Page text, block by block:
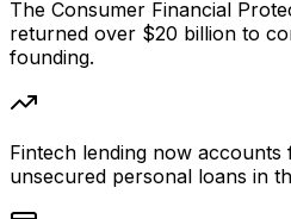
The Consumer Financial
returned over $20 billion to
founding.
Fintech lending now
unsecured personal loans in